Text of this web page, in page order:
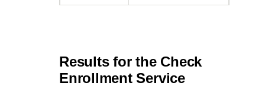
Results for the Check
Enrollment Service